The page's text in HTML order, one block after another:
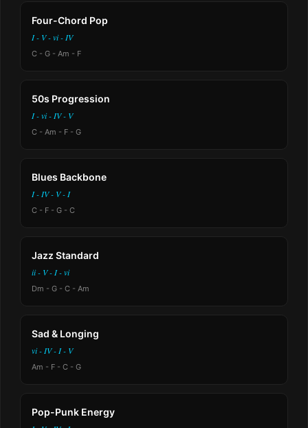
Four-Chord Pop
I - V - vi - IV
C - G - Am - F
50s Progression
I - vi - IV - V
C - Am - F - G
Blues Backbone
I - IV - V - I
C - F - G - C
Jazz Standard
ii - V - I - vi
Dm - G - C - Am
Sad & Longing
vi - IV - I - V
Am - F - C - G
Pop-Punk Energy